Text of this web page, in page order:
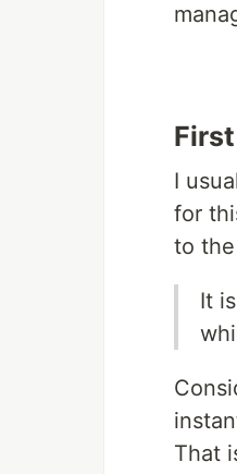
I
for
to
It
That